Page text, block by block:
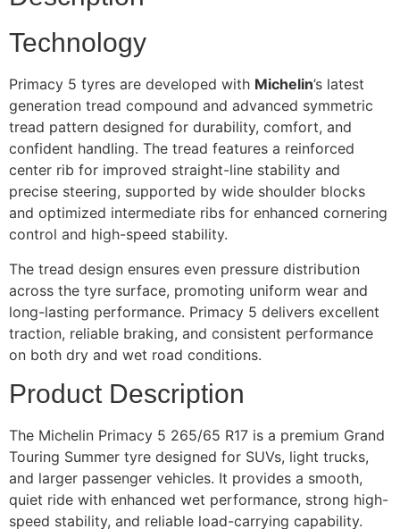
Technology
Primacy 5 tyres are developed with Michelin’s latest
generation tread compound and advanced symmetric
tread pattern designed for durability, comfort, and
confident handling. The tread features a reinforced
center rib for improved straight-line stability and
precise steering, supported by wide shoulder blocks
and optimized intermediate ribs for enhanced cornering
control and high-speed stability.
The tread design ensures even pressure distribution
across the tyre surface, promoting uniform wear and
long-lasting performance. Primacy 5 delivers excellent
traction, reliable braking, and consistent performance
on both dry and wet road conditions.
Product Description
The Michelin Primacy 5 265/65 R17 is a premium Grand
Touring Summer tyre designed for SUVs, light trucks,
and larger passenger vehicles. It provides a smooth,
quiet ride with enhanced wet performance, strong high-
speed stability, and reliable load-carrying capability.